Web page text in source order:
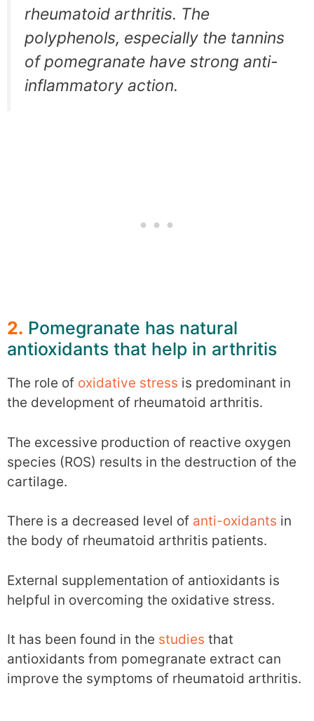
rheumatoid arthritis. The
polyphenols, especially the tannins
of pomegranate have strong anti-
inflammatory action.
2. Pomegranate has natural
antioxidants that help in arthritis
The role of oxidative stress is predominant in
the development of rheumatoid arthritis.
The excessive production of reactive oxygen
species (ROS) results in the destruction of the
cartilage.
There is a decreased level of anti-oxidants in
the body of rheumatoid arthritis patients.
External supplementation of antioxidants is
helpful in overcoming the oxidative stress.
It has been found in the studies that
antioxidants from pomegranate extract can
improve the symptoms of rheumatoid arthritis.